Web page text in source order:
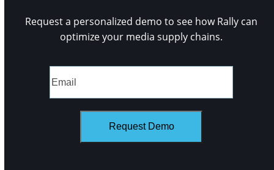
Request a personalized demo to see how Rally can
optimize your media supply chains.